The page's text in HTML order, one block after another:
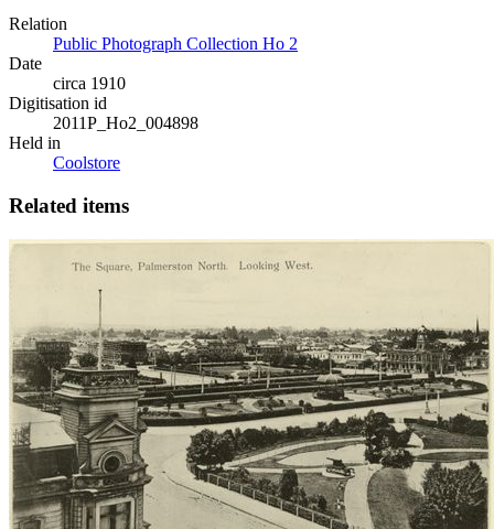
Relation
Public Photograph Collection Ho 2
Date
circa 1910
Digitisation id
2011P_Ho2_004898
Held in
Coolstore
Related items